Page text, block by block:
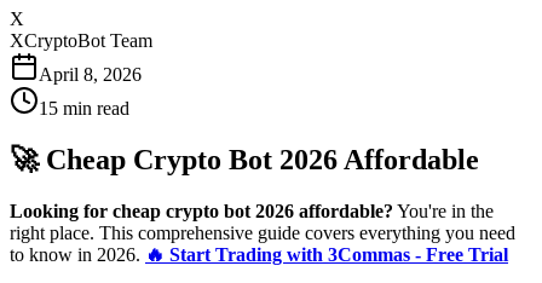
X
XCryptoBot Team
April 8, 2026
15 min read
🚀 Cheap Crypto Bot 2026 Affordable
Looking for cheap crypto bot 2026 affordable? You're in the
right place. This comprehensive guide covers everything you need
to know in 2026. 🔥 Start Trading with 3Commas - Free Trial